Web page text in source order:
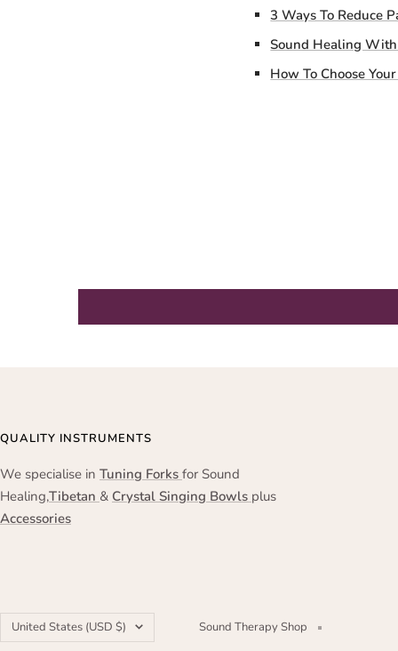
3 Ways To Reduce
Sound Healing
How To Choose
QUALITY INSTRUMENTS
We specialise in Tuning Forks for Sound
Healing,Tibetan & Crystal Singing Bowls plus
Accessories
Country/region
United States (USD $) Sound Therapy Shop